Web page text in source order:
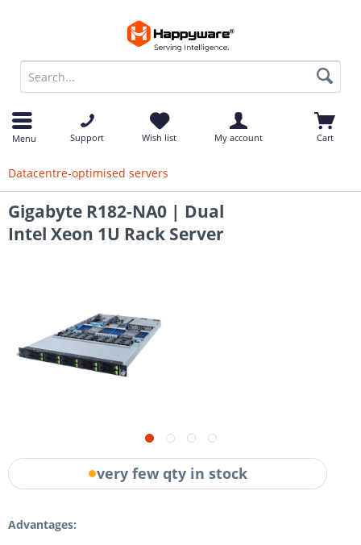
Menu Support Wish list My account Cart
Datacentre-optimised servers
Gigabyte R182-NA0 | Dual
Intel Xeon 1U Rack Server
very few qty in stock
Advantages: